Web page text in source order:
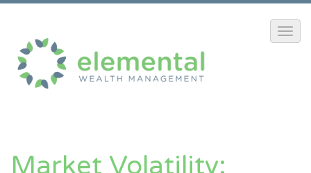
Market Volatility: